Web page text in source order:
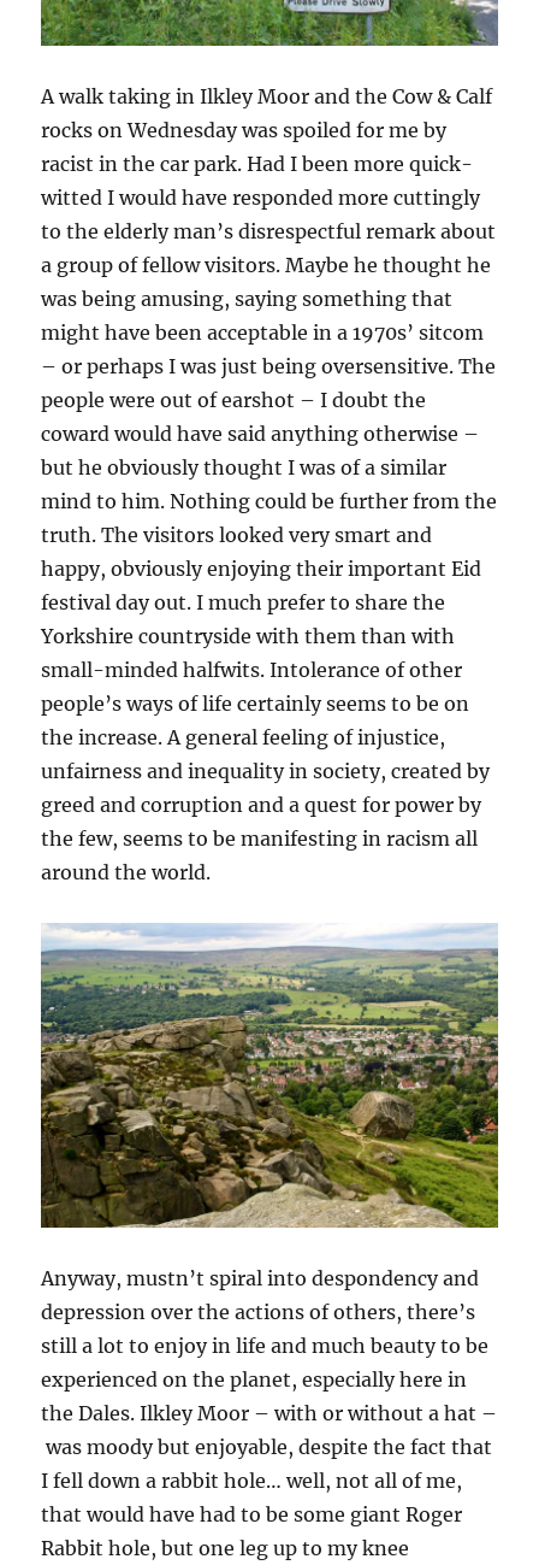
A walk taking in Ilkley Moor and the Cow & Calf
rocks on Wednesday was spoiled for me by
racist in the car park. Had I been more quick-
witted I would have responded more cuttingly
to the elderly man’s disrespectful remark about
a group of fellow visitors. Maybe he thought he
was being amusing, saying something that
might have been acceptable in a 1970s’ sitcom
– or perhaps I was just being oversensitive. The
people were out of earshot – I doubt the
coward would have said anything otherwise –
but he obviously thought I was of a similar
mind to him. Nothing could be further from the
truth. The visitors looked very smart and
happy, obviously enjoying their important Eid
festival day out. I much prefer to share the
Yorkshire countryside with them than with
small-minded halfwits. Intolerance of other
people’s ways of life certainly seems to be on
the increase. A general feeling of injustice,
unfairness and inequality in society, created by
greed and corruption and a quest for power by
the few, seems to be manifesting in racism all
around the world.
Anyway, mustn’t spiral into despondency and
depression over the actions of others, there’s
still a lot to enjoy in life and much beauty to be
experienced on the planet, especially here in
the Dales. Ilkley Moor – with or without a hat –
was moody but enjoyable, despite the fact that
I fell down a rabbit hole… well, not all of me,
that would have had to be some giant Roger
Rabbit hole, but one leg up to my knee